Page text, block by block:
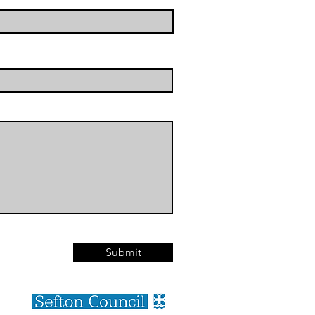
Submit